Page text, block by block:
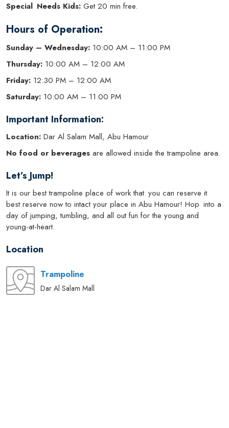
Special Needs Kids: Get 20 min free.
Hours of Operation:
Sunday – Wednesday: 10:00 AM – 11:00 PM
Thursday: 10:00 AM – 12:00 AM
Friday: 12:30 PM – 12:00 AM
Saturday: 10:00 AM – 11:00 PM
Important Information:
Location: Dar Al Salam Mall, Abu Hamour
No food or beverages are allowed inside the trampoline area.
Let’s Jump!
It is our best trampoline place of work that you can reserve it
best reserve now to intact your place in Abu Hamour! Hop into a
day of jumping, tumbling, and all out fun for the young and
young-at-heart.
Location
Trampoline
Dar Al Salam Mall